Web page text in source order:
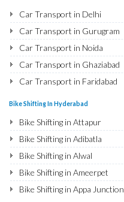
Bike Shifting in Rohtak
Bike Shifting in Bhiwani
Bike Shifting in Panipat
Bike Shifting in Jaipur
Bike Shifting in Udaipur
Bike Shifting in Sri Ganganagar
Bike Shifting in Jhunjhunu
Bike Shifting in Dholpur
Bike Shifting in Jammu
Bike Shifting in Srinagar
Car Transport in Delhi
Car Transport in Gurugram
Car Transport in Noida
Car Transport in Ghaziabad
Car Transport in Faridabad
Car Transport in Rohtak
Car Transport in Bhiwani
Car Transport in Panipat
Car Transport in Jaipur
Bike Shifting In Hyderabad
Bike Shifting in Attapur
Bike Shifting in Adibatla
Bike Shifting in Alwal
Bike Shifting in Ameerpet
Bike Shifting in Appa Junction